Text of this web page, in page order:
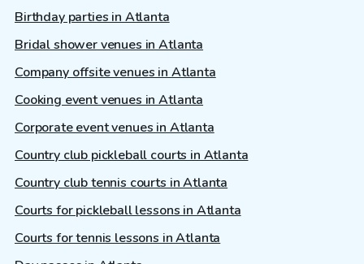
Birthday parties in Atlanta
Bridal shower venues in Atlanta
Company offsite venues in Atlanta
Cooking event venues in Atlanta
Corporate event venues in Atlanta
Country club pickleball courts in Atlanta
Country club tennis courts in Atlanta
Courts for pickleball lessons in Atlanta
Courts for tennis lessons in Atlanta